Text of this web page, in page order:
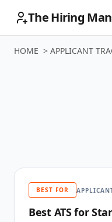
The Hiring
HOME > APPLICANT
BEST FOR
Best ATS for